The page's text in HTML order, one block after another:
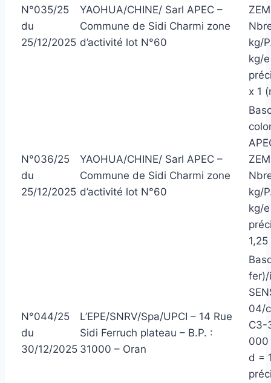
N°035/25
du
25/12/2025
YAOHUA/CHINE/ Sarl APEC –
Commune de Sidi Charmi zone
d’activité lot N°60
kg/
kg/
x 1
N°036/25
du
25/12/2025
YAOHUA/CHINE/ Sarl APEC –
Commune de Sidi Charmi zone
d’activité lot N°60
kg/
kg/
N°044/25
du
30/12/2025
L’EPE/SNRV/Spa/UPCI – 14 Rue
Sidi Ferruch plateau – B.P. :
31000 – Oran
fer)/
04/
C3-
000
d =